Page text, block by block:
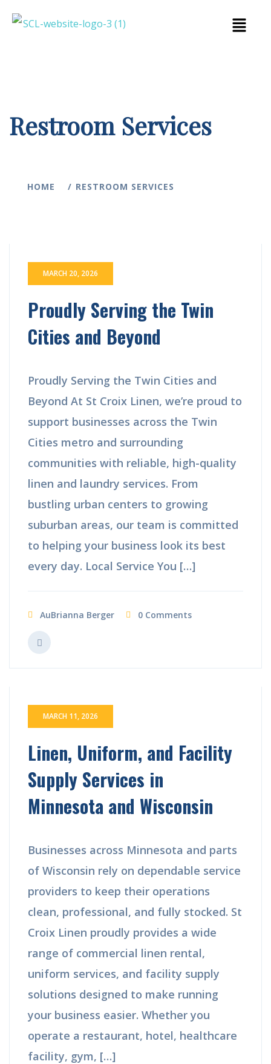
Restroom Services
HOME RESTROOM SERVICES
MARCH 20, 2026
Proudly Serving the Twin
Cities and Beyond
Proudly Serving the Twin Cities and
Beyond At St Croix Linen, we’re proud to
support businesses across the Twin
Cities metro and surrounding
communities with reliable, high-quality
linen and laundry services. From
bustling urban centers to growing
suburban areas, our team is committed
to helping your business look its best
every day. Local Service You […]
AuBrianna Berger 0 Comments
MARCH 11, 2026
Linen, Uniform, and Facility
Supply Services in
Minnesota and Wisconsin
Businesses across Minnesota and parts
of Wisconsin rely on dependable service
providers to keep their operations
clean, professional, and fully stocked. St
Croix Linen proudly provides a wide
range of commercial linen rental,
uniform services, and facility supply
solutions designed to make running
your business easier. Whether you
operate a restaurant, hotel, healthcare
facility, gym, […]